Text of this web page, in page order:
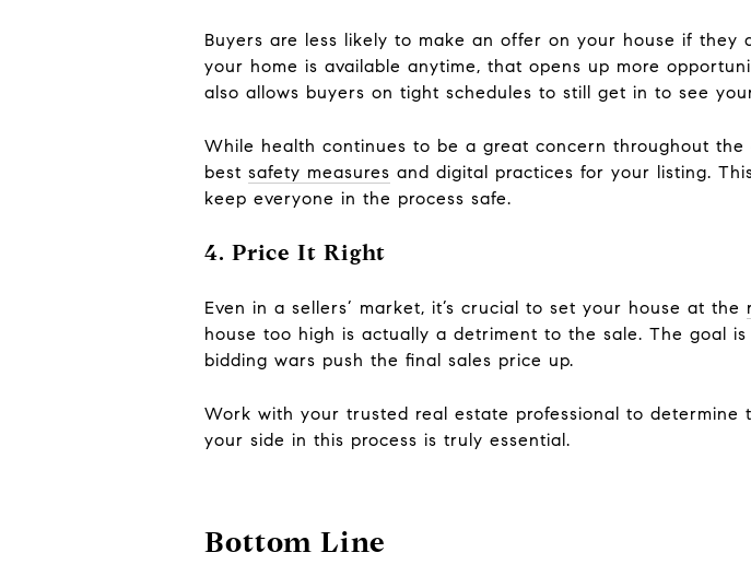
Buyers are less likely to make an offer on your house if
your home is available anytime, that opens up more
also allows buyers on tight schedules to still get in to see
While health continues to be a great concern throughout
best safety measures and digital practices for your listing.
keep everyone in the process safe.
4. Price It Right
Even in a sellers’ market, it’s crucial to set your house at the
house too high is actually a detriment to the sale. The goal
bidding wars push the final sales price up.
Work with your trusted real estate professional to
your side in this process is truly essential.
Bottom Line